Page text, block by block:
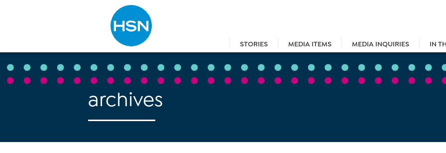
STORIES MEDIA ITEMS MEDIA INQUIRIES IN
Type to search
archives